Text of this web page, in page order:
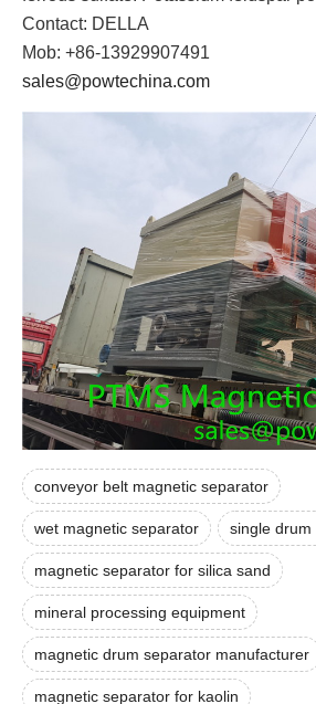
Contact: DELLA
Mob: +86-13929907491
sales@powtechina.com
conveyor belt magnetic separator
wet magnetic separator single
magnetic separator for silica sand
mineral processing equipment
magnetic drum separator manufacturer
magnetic separator for kaolin